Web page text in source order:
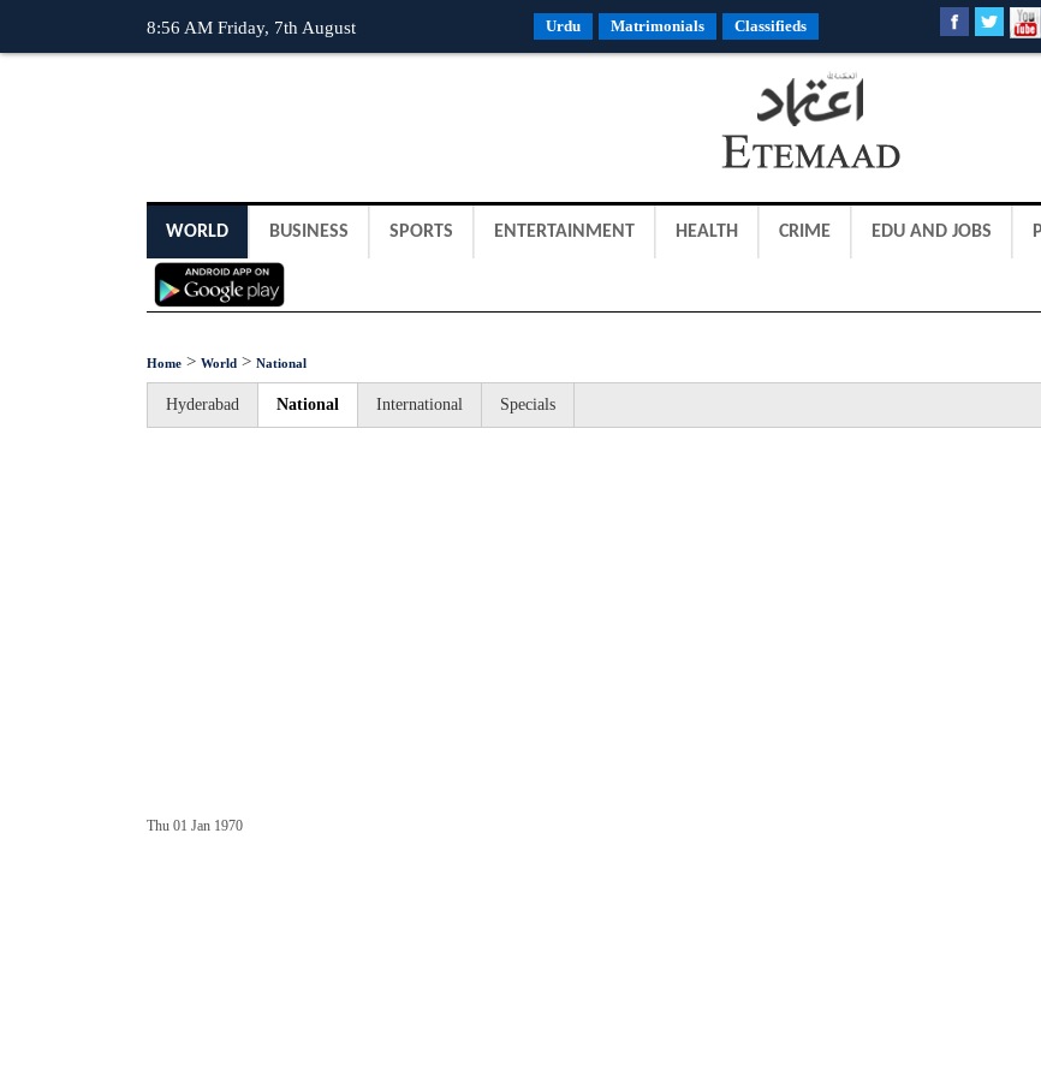
8:56 AM Friday, 7th August Urdu Matrimonials Classifieds
WORLD BUSINESS SPORTS ENTERTAINMENT HEALTH CRIME EDU AND JOBS
Home > World > National
Hyderabad National International Specials
Thu 01 Jan 1970